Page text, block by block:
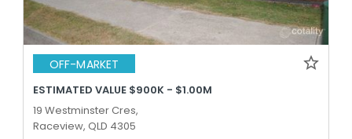
OFF-MARKET
ESTIMATED VALUE $900K - $1.00M
19 Westminster Cres,
Raceview, QLD 4305